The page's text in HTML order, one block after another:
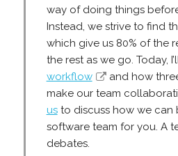
way of doing things
Instead, we strive to find
which give us 80% of the
the rest as we go. Today,
workflow
and how
make our team
usto discuss how we can
software team for you. A
debates.